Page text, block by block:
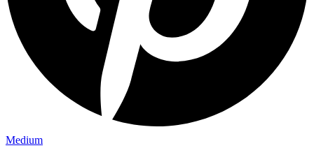
Medium